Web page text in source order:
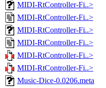
MIDI-RtController-Fi..>
MIDI-RtController-Fi..>
MIDI-RtController-Fi..>
MIDI-RtController-Fi..>
MIDI-RtController-Fi..>
MIDI-RtController-Fi..>
Music-Dice-0.0206.meta